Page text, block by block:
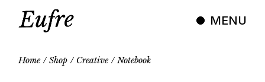
MENU
Home Shop Creative Notebook